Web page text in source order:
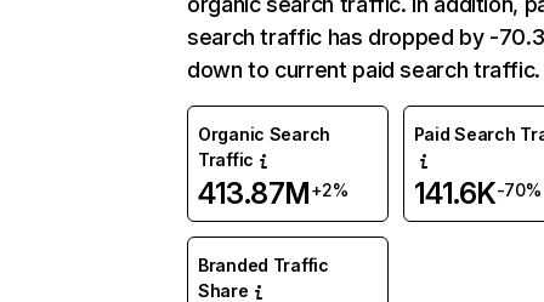
search traffic has dropped by -
down to current paid search traffic.
Organic Search
Traffic
413.87M+2%
Paid Search
141.6K-70%
Branded Traffic
Share